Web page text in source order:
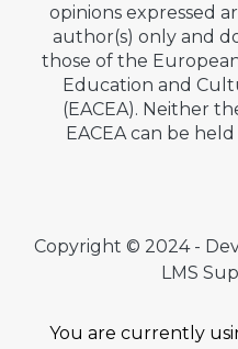
opinions expressed
author(s) only and
those of the
Education and
(EACEA). Neither
EACEA can be
Copyright © 2024 -
LMS
You are currently